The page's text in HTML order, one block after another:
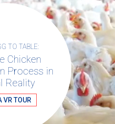
TO TABLE:
Chicken
Process in
Reality
VR TOUR